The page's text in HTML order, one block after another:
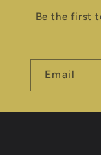
Be the first
Email